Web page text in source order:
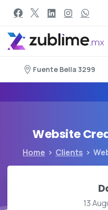
Fuente Bella 3299
Website
Home Clients
13